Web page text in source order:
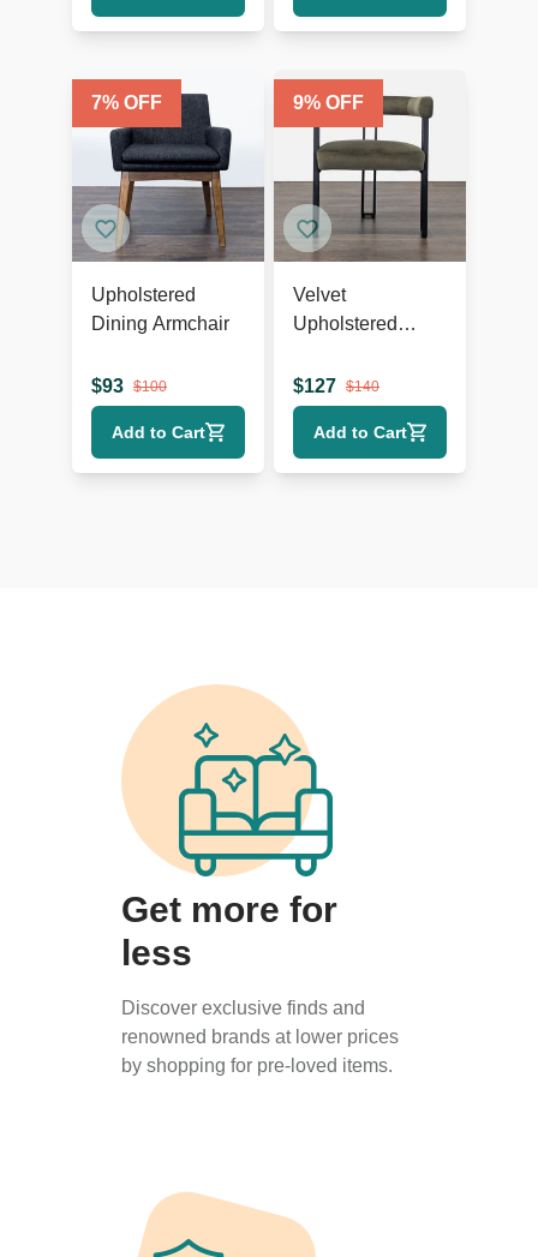
7% OFF
Upholstered
Dining Armchair
$93 $100
Add to Cart
9% OFF
Velvet
Upholstered
$127 $140
Add to Cart
Get more for
less
Discover exclusive finds and
renowned brands at lower prices
by shopping for pre-loved items.